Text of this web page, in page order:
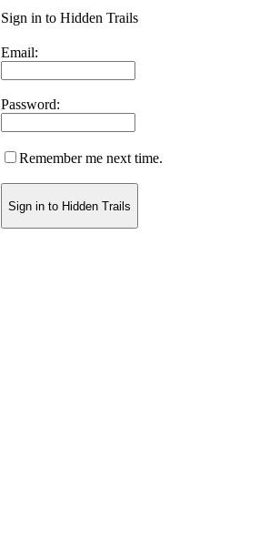
Sign in to Hidden Trails
Email:
Password:
Remember me next time.